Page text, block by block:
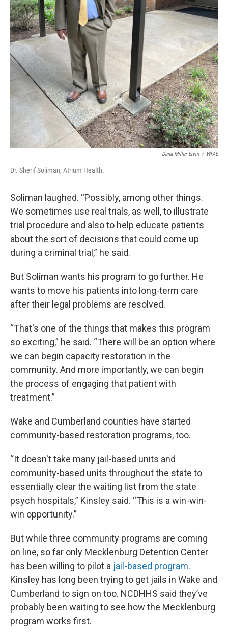
Dana Miller Ervin / WFAE
Dr. Sherif Soliman, Atrium Health.
Soliman laughed. “Possibly, among other things.
We sometimes use real trials, as well, to illustrate
trial procedure and also to help educate patients
about the sort of decisions that could come up
during a criminal trial,” he said.
But Soliman wants his program to go further. He
wants to move his patients into long-term care
after their legal problems are resolved.
“That's one of the things that makes this program
so exciting,” he said. “There will be an option where
we can begin capacity restoration in the
community. And more importantly, we can begin
the process of engaging that patient with
treatment.”
Wake and Cumberland counties have started
community-based restoration programs, too.
“It doesn't take many jail-based units and
community-based units throughout the state to
essentially clear the waiting list from the state
psych hospitals,” Kinsley said. “This is a win-win-
win opportunity.”
But while three community programs are coming
on line, so far only Mecklenburg Detention Center
has been willing to pilot a jail-based program.
Kinsley has long been trying to get jails in Wake and
Cumberland to sign on too. NCDHHS said they’ve
probably been waiting to see how the Mecklenburg
program works first.